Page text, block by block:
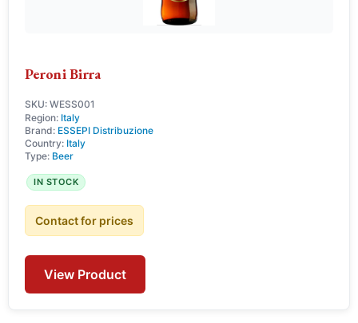
Peroni Birra
SKU: WESS001
Region: Italy
Brand: ESSEPI Distribuzione
Country: Italy
Type: Beer
IN STOCK
Contact for prices
View Product